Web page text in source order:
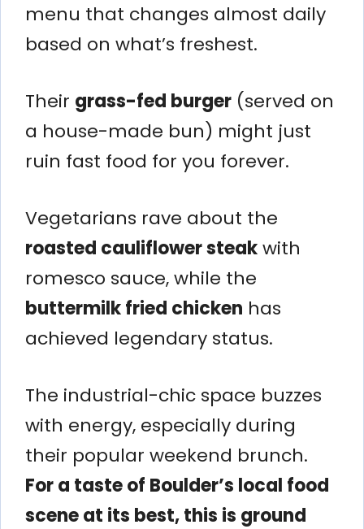
menu that changes almost daily
based on what’s freshest.
Their grass-fed burger (served on
a house-made bun) might just
ruin fast food for you forever.
Vegetarians rave about the
roasted cauliflower steakwith
romesco sauce, while the
buttermilk fried chicken has
achieved legendary status.
The industrial-chic space buzzes
with energy, especially during
their popular weekend brunch.
For a taste of Boulder’s local food
scene at its best, this is ground